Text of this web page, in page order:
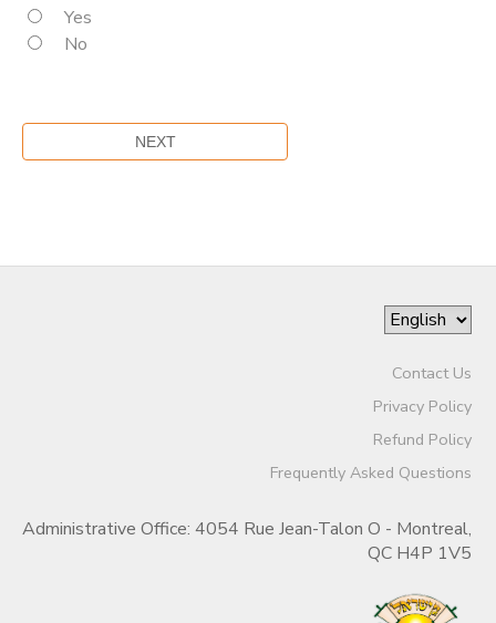
Yes
No
Contact Us
Privacy Policy
Refund Policy
Frequently Asked Questions
Administrative Office: 4054 Rue Jean-Talon O - Montreal,
QC H4P 1V5